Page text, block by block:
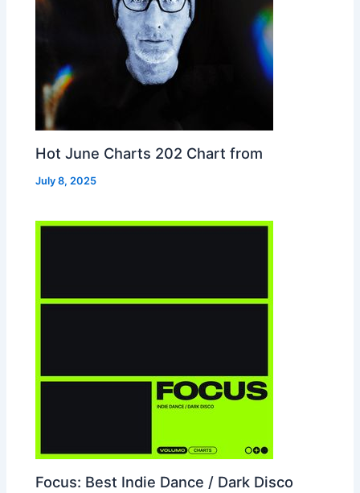
Hot June Charts 202 Chart from
July 8, 2025
Focus: Best Indie Dance / Dark Disco